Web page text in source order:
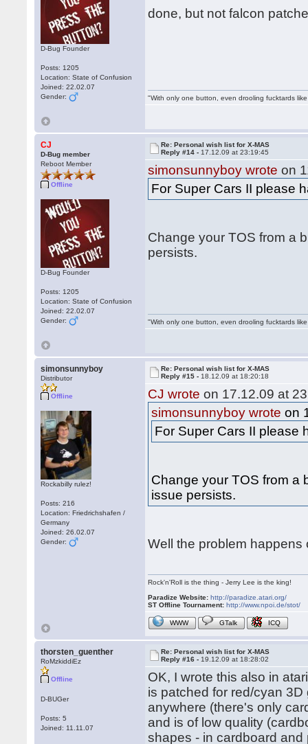
D-Bug Founder
Posts: 1205
Location: State of Confusion
Joined: 22.02.07
Gender:
done, but not falcon
"With only one button, even drooling fucktards
CJ
D-Bug member
Reboot Member
Offline
D-Bug Founder
Posts: 1205
Location: State of Confusion
Joined: 22.02.07
Gender:
Re: Personal wish list for X-MAS
Reply #14 - 17.12.09 at 23:19:45
simonsunnyboy wrote on
For Super Cars II please
Change your TOS from a
persists.
"With only one button, even drooling fucktards
simonsunnyboy
Distributor
Offline
Rockabilly rulez!
Posts: 216
Location: Friedrichshafen /
Germany
Joined: 26.02.07
Gender:
Re: Personal wish list for X-MAS
Reply #15 - 18.12.09 at 18:20:18
CJ wrote on 17.12.09 at
simonsunnyboy wrote on
For Super Cars II please
Change your TOS from a
issue persists.
Well the problem happens
Rock'n'Roll is the thing - Jerry Lee is the king!
Paradize Website: http://paradize.atari.org/
ST Offline Tournament: http://www.npoi.de/stot/
WWW GTalk ICQ
thorsten_guenther
RoMzkiddiEz
Offline
D-BUGer
Posts: 5
Joined: 11.11.07
Re: Personal wish list for X-MAS
Reply #16 - 19.12.09 at 18:28:02
OK, I wrote this also in
is patched for red/cyan
anywhere (there's only
and is of low quality
shapes - in cardboard